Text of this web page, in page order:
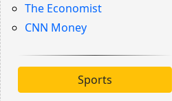
The Economist
CNN Money
Sports